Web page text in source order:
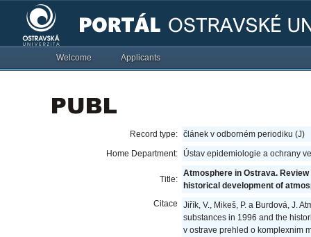
Welcome Applicants
Record type: článek v odborném periodiku (J)
Home Department:
Ústav epidemiologie a ochrany
Title:
Atmosphere in Ostrava.
historical development of
Citace
Jiřík, V., Mikeš, P. a Burdová, J.
substances in 1996 and the
v ostrave prehled o komplexnim